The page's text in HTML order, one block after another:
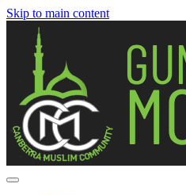
Skip to main content